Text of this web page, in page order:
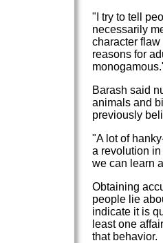
"I try to tell
necessarily
character flaw
reasons for
Barash said
animals and
previously
"A lot of
a revolution
we can learn
Obtaining
people lie
indicate it is
least one
that behavior.